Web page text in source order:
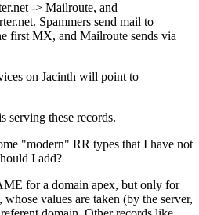
-> Mailroute, and
Spammers send mail to
first MX, and Mailroute sends via
on Jacinth will point to
serving these records.
modern
RR types that I have not
I add?
for a domain apex, but only for
values are taken (by the server,